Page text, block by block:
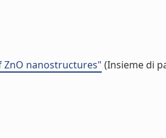
ZnO nanostructures" (Insieme di